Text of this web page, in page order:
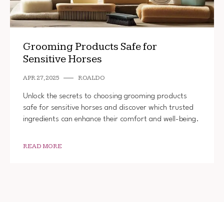
Grooming Products Safe for
Sensitive Horses
APR 27, 2025 ROALDO
Unlock the secrets to choosing grooming products
safe for sensitive horses and discover which trusted
ingredients can enhance their comfort and well-being.
READ MORE